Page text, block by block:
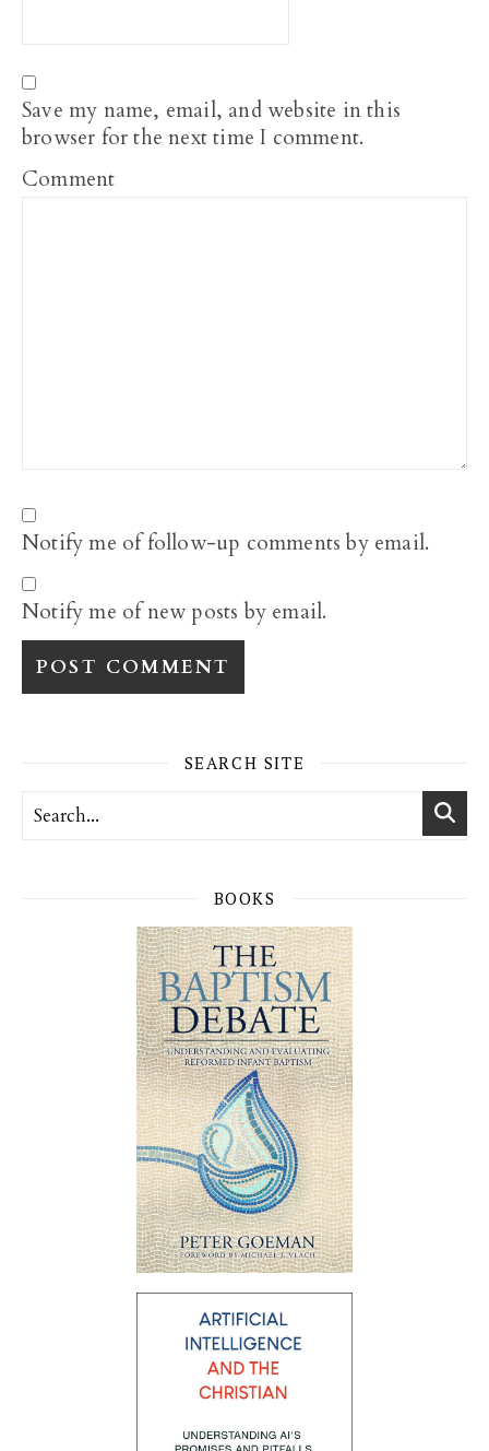
Save my name, email, and website in this
browser for the next time I comment.
Comment
Notify me of follow-up comments by email.
Notify me of new posts by email.
SEARCH SITE
BOOKS